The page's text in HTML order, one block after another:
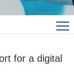
for a digital